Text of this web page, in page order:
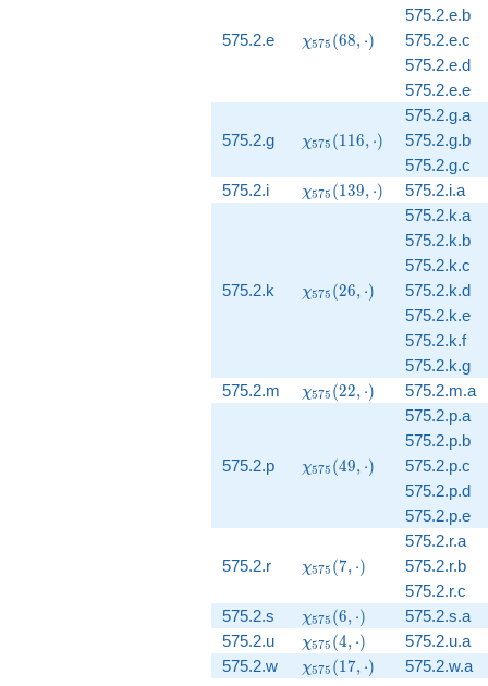
575.2.e
\chi_{575}
χ575 (68, ⋅)
575.2.e.b
575.2.e.c
575.2.e.d
575.2.e.e
575.2.g
\chi_{575}
\cdot)
χ575 (116, ⋅)
575.2.g.a
575.2.g.b
575.2.g.c
575.2.i
\chi_{575}
(139,
χ575 (139, ⋅) 575.2.i.a
575.2.k
\chi_{575}
χ575 (26, ⋅)
575.2.k.a
575.2.k.b
575.2.k.c
575.2.k.d
575.2.k.e
575.2.k.f
575.2.k.g
575.2.m
\chi_{575}
(22, \cdot)
χ575 (22, ⋅) 575.2.m.a
575.2.p
\chi_{575}
χ575 (49, ⋅)
575.2.p.a
575.2.p.b
575.2.p.c
575.2.p.d
575.2.p.e
575.2.r
\chi_{575}
χ575 (7, ⋅)
575.2.r.a
575.2.r.b
575.2.r.c
575.2.s
\chi_{575}
(6, \cdot)
χ575 (6, ⋅)
575.2.s.a
575.2.u
\chi_{575}
(4, \cdot)
χ575 (4, ⋅)
575.2.u.a
575.2.w
\chi_{575}
χ575 (17, ⋅) 575.2.w.a